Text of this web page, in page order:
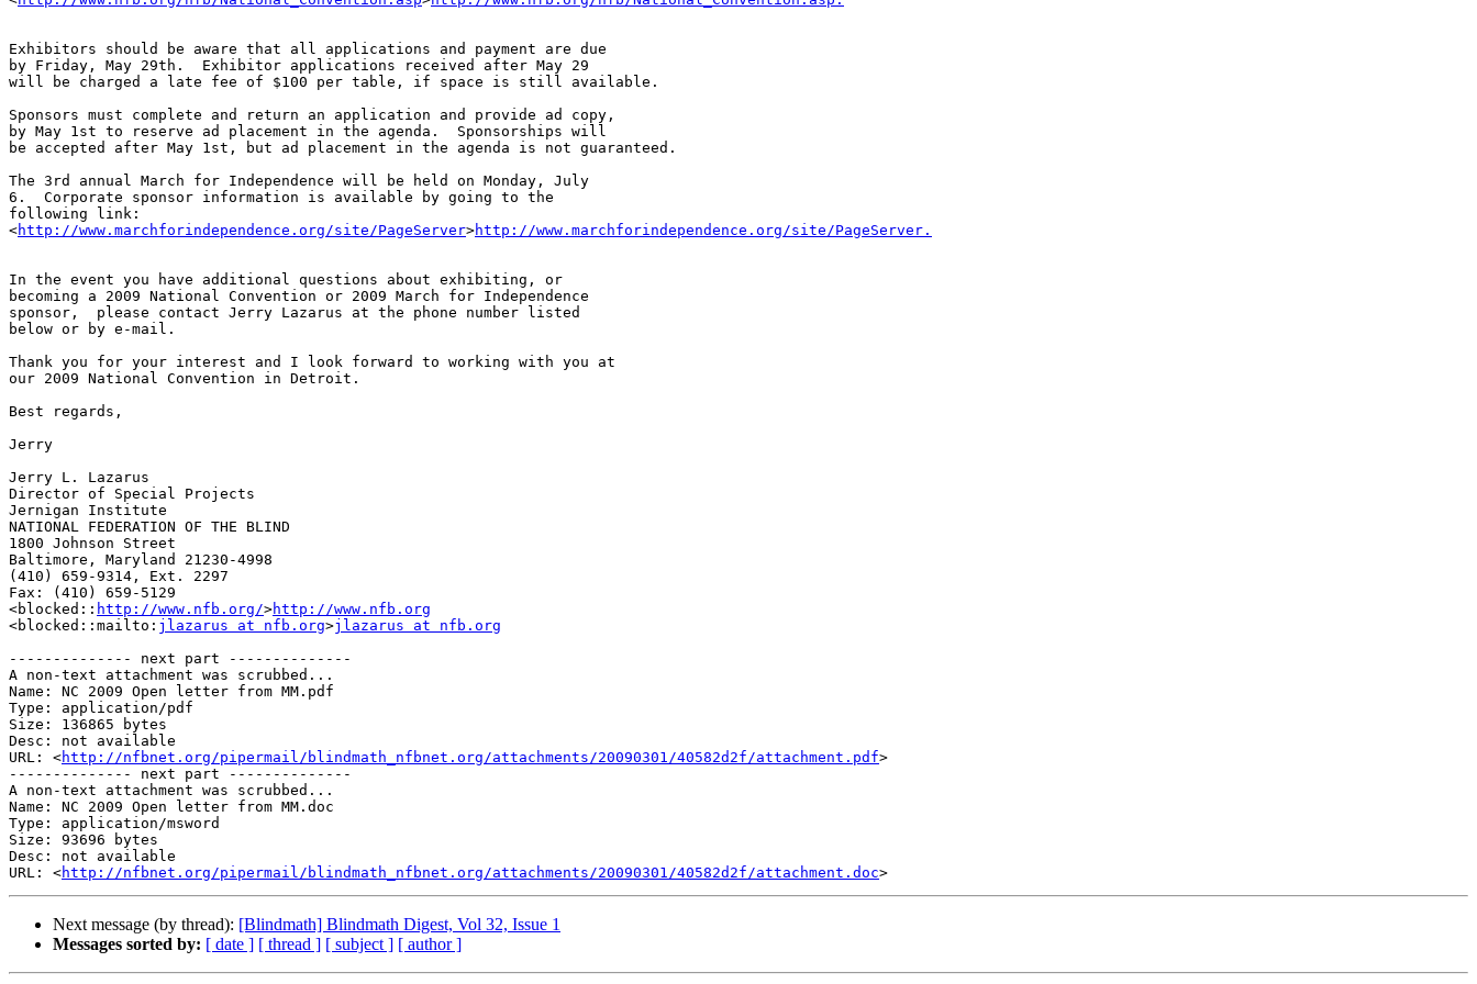
Exhibitors should be aware that all applications and payment are due
by Friday, May 29th.  Exhibitor applications received after May 29
will be charged a late fee of $100 per table, if space is still available.
Sponsors must complete and return an application and provide ad copy,
by May 1st to reserve ad placement in the agenda.  Sponsorships will
be accepted after May 1st, but ad placement in the agenda is not guaranteed.
The 3rd annual March for Independence will be held on Monday, July
6.  Corporate sponsor information is available by going to the
following link:
<http://www.marchforindependence.org/site/PageServer>http://www.marchforindependence.org/site/PageServer.
In the event you have additional questions about exhibiting, or
becoming a 2009 National Convention or 2009 March for Independence
sponsor,  please contact Jerry Lazarus at the phone number listed
below or by e-mail.
Thank you for your interest and I look forward to working with you at
our 2009 National Convention in Detroit.
Best regards,
Jerry
Jerry L. Lazarus
Director of Special Projects
Jernigan Institute
NATIONAL FEDERATION OF THE BLIND
1800 Johnson Street
Baltimore, Maryland 21230-4998
(410) 659-9314, Ext. 2297
Fax: (410) 659-5129
<blocked:: http://www.nfb.org/>http://www.nfb.org
<blocked::mailto: jlazarus at nfb.org>jlazarus at nfb.org
-------------- next part --------------
A non-text attachment was scrubbed...
Name: NC 2009 Open letter from MM.pdf
Type: application/pdf
Size: 136865 bytes
Desc: not available
URL: <http://nfbnet.org/pipermail/blindmath_nfbnet.org/attachments/20090301/40582d2f/attachment.pdf>
-------------- next part --------------
A non-text attachment was scrubbed...
Name: NC 2009 Open letter from MM.doc
Type: application/msword
Size: 93696 bytes
Desc: not available
URL: <http://nfbnet.org/pipermail/blindmath_nfbnet.org/attachments/20090301/40582d2f/attachment.doc
Next message (by thread): [Blindmath] Blindmath Digest, Vol 32, Issue 1
Messages sorted by: [ date ] [ thread ] [ subject ] [ author ]